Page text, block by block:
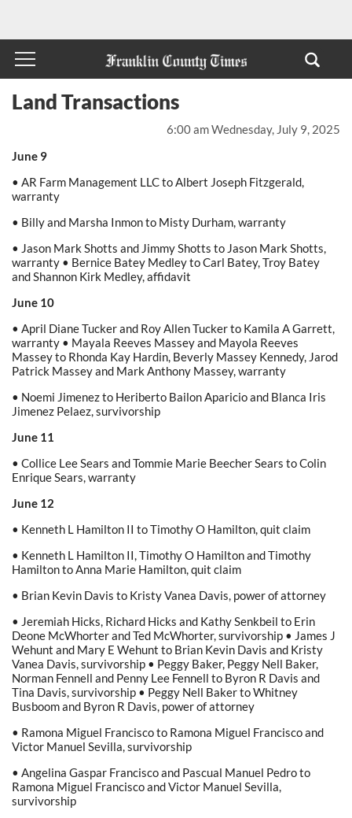
6:00 am Wednesday, July 9, 2025
Land Transactions
June 9
• AR Farm Management LLC to Albert Joseph Fitzgerald,
warranty
• Billy and Marsha Inmon to Misty Durham, warranty
• Jason Mark Shotts and Jimmy Shotts to Jason Mark Shotts,
warranty • Bernice Batey Medley to Carl Batey, Troy Batey
and Shannon Kirk Medley, affidavit
June 10
• April Diane Tucker and Roy Allen Tucker to Kamila A Garrett,
warranty • Mayala Reeves Massey and Mayola Reeves
Massey to Rhonda Kay Hardin, Beverly Massey Kennedy, Jarod
Patrick Massey and Mark Anthony Massey, warranty
• Noemi Jimenez to Heriberto Bailon Aparicio and Blanca Iris
Jimenez Pelaez, survivorship
June 11
• Collice Lee Sears and Tommie Marie Beecher Sears to Colin
Enrique Sears, warranty
June 12
• Kenneth L Hamilton II to Timothy O Hamilton, quit claim
• Kenneth L Hamilton II, Timothy O Hamilton and Timothy
Hamilton to Anna Marie Hamilton, quit claim
• Brian Kevin Davis to Kristy Vanea Davis, power of attorney
• Jeremiah Hicks, Richard Hicks and Kathy Senkbeil to Erin
Deone McWhorter and Ted McWhorter, survivorship • James J
Wehunt and Mary E Wehunt to Brian Kevin Davis and Kristy
Vanea Davis, survivorship • Peggy Baker, Peggy Nell Baker,
Norman Fennell and Penny Lee Fennell to Byron R Davis and
Tina Davis, survivorship • Peggy Nell Baker to Whitney
Busboom and Byron R Davis, power of attorney
• Ramona Miguel Francisco to Ramona Miguel Francisco and
Victor Manuel Sevilla, survivorship
• Angelina Gaspar Francisco and Pascual Manuel Pedro to
Ramona Miguel Francisco and Victor Manuel Sevilla,
survivorship